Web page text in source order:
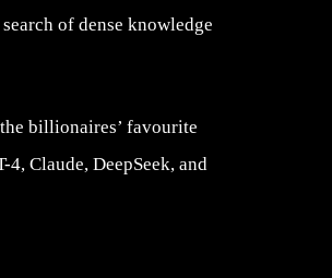
of dense knowledge
billionaires’ favourite
Claude, DeepSeek, and